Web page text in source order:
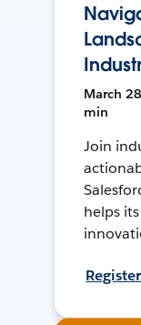
March
min
Join
helps